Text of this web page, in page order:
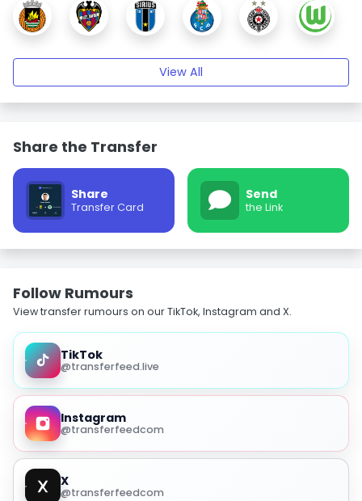
View All
Share the Transfer
Share
Transfer Card
Send
the Link
Follow Rumours
View transfer rumours on our TikTok, Instagram and X.
TikTok
@transferfeed.live
Instagram
@transferfeedcom
X
@transferfeedcom